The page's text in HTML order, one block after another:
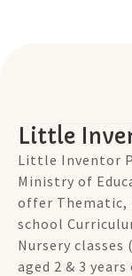
Little
Little Inventor
Ministry of
offer Thematic,
school
Nursery classes
aged 2 & 3